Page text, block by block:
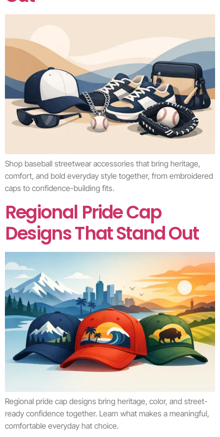
Shop baseball streetwear accessories that bring heritage,
comfort, and bold everyday style together, from embroidered
caps to confidence-building fits.
Regional Pride Cap
Designs That Stand Out
Regional pride cap designs bring heritage, color, and street-
ready confidence together. Learn what makes a meaningful,
comfortable everyday hat choice.